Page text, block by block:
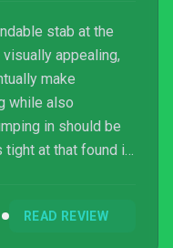
stab at the
appealing,
make
while also
in should be
tight at that found in
out a challenge
READ REVIEW